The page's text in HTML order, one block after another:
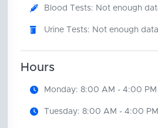
Blood Tests: Not enough
Urine Tests: Not enough data
Hours
Monday: 8:00 AM - 4:00 PM
Tuesday: 8:00 AM - 4:00 PM